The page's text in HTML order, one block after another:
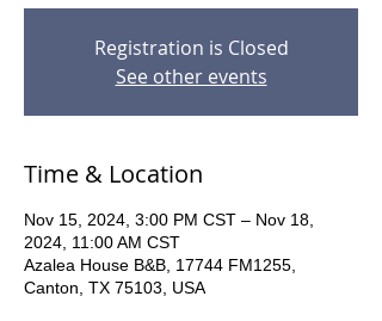
Registration is Closed
See other events
Time & Location
Nov 15, 2024, 3:00 PM CST – Nov 18,
2024, 11:00 AM CST
Azalea House B&B, 17744 FM1255,
Canton, TX 75103, USA